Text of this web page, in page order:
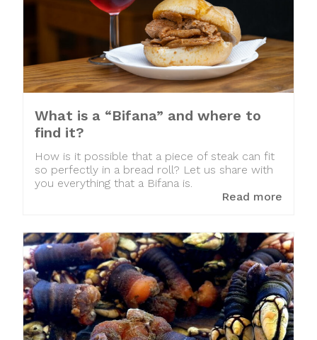
What is a “Bifana” and where to
find it?
How is it possible that a piece of steak can fit
so perfectly in a bread roll? Let us share with
you everything that a Bifana is.
Read more